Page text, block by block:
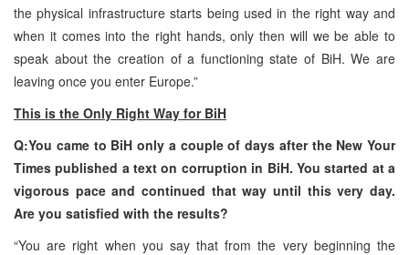
the physical infrastructure starts being used in the right way and
when it comes into the right hands, only then will we be able to
speak about the creation of a functioning state of BiH. We are
leaving once you enter Europe.”
This is the Only Right Way for BiH
Q:You came to BiH only a couple of days after the New Your
Times published a text on corruption in BiH. You started at a
vigorous pace and continued that way until this very day.
Are you satisfied with the results?
“You are right when you say that from the very beginning the